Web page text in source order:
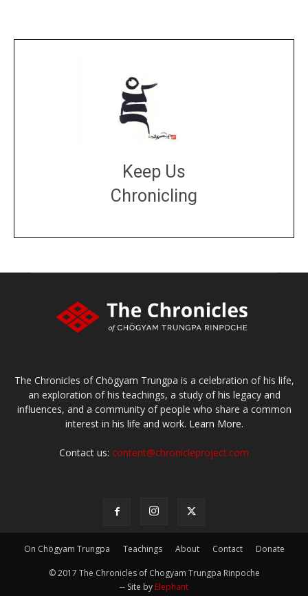
Keep Us
Chronicling
The Chronicles of Chögyam Trungpa is a celebration of his life,
an exploration of his teachings, a study of his legacy and
influences, and a community of people who share a common
interest in his life and work. Learn More.
Contact us: content@chronicleproject.com
On Chögyam Trungpa Teachings About Contact Donate
© 2017 The Chronicles of Chogyam Trungpa Rinpoche
-- Site by Elephant